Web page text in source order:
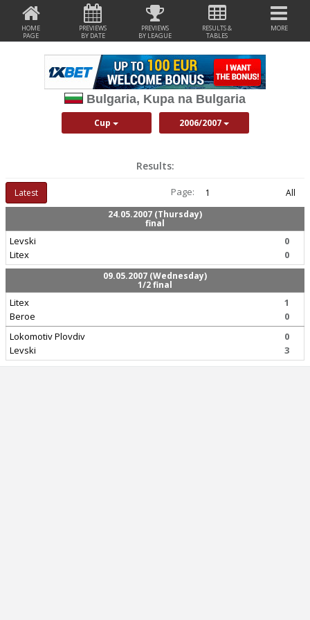
HOME
PAGE
PREVIEWS
BY DATE
PREVIEWS
BY LEAGUE
RESULTS &
TABLES
MORE
Bulgaria, Kupa na Bulgaria
Cup 2006/2007
Results:
Latest Page: 1
All
24.05.2007 (Thursday)
final
Levski
Litex
0
0
09.05.2007 (Wednesday)
1/2 final
Litex
Beroe
1
0
Lokomotiv Plovdiv
Levski
0
3